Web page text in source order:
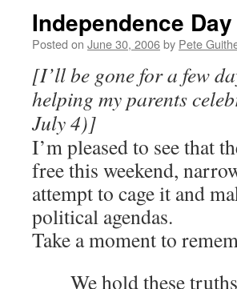
Independence Day
Posted on June 30, 2006by Pete
[I’ll be gone for a few
helping my parents
July 4)]
I’m pleased to see that
free this weekend,
attempt to cage it and
political agendas.
Take a moment to
We hold these